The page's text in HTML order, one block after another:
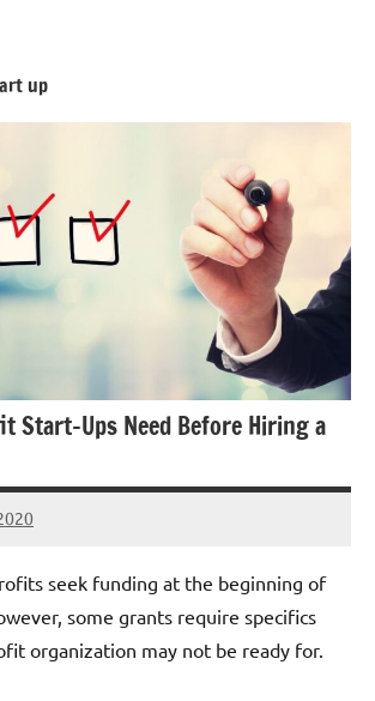
up
Start-Ups Need Before Hiring a
seek funding at the beginning of
some grants require specifics
organization may not be ready for.